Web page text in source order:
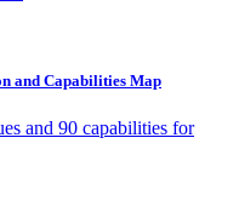
and Capabilities Map
and 90 capabilities for